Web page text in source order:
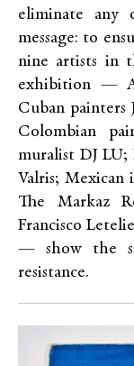
eliminate any
message: to
nine artists in
exhibition —
Cuban painters
Colombian
muralist DJ
Valris; Mexican
The Markaz
Francisco
—
show the
resistance.